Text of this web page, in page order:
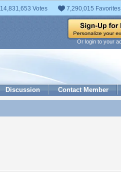
14,831,653 Votes 7,290,015 Favorites
Or login to your
Discussion Contact Member